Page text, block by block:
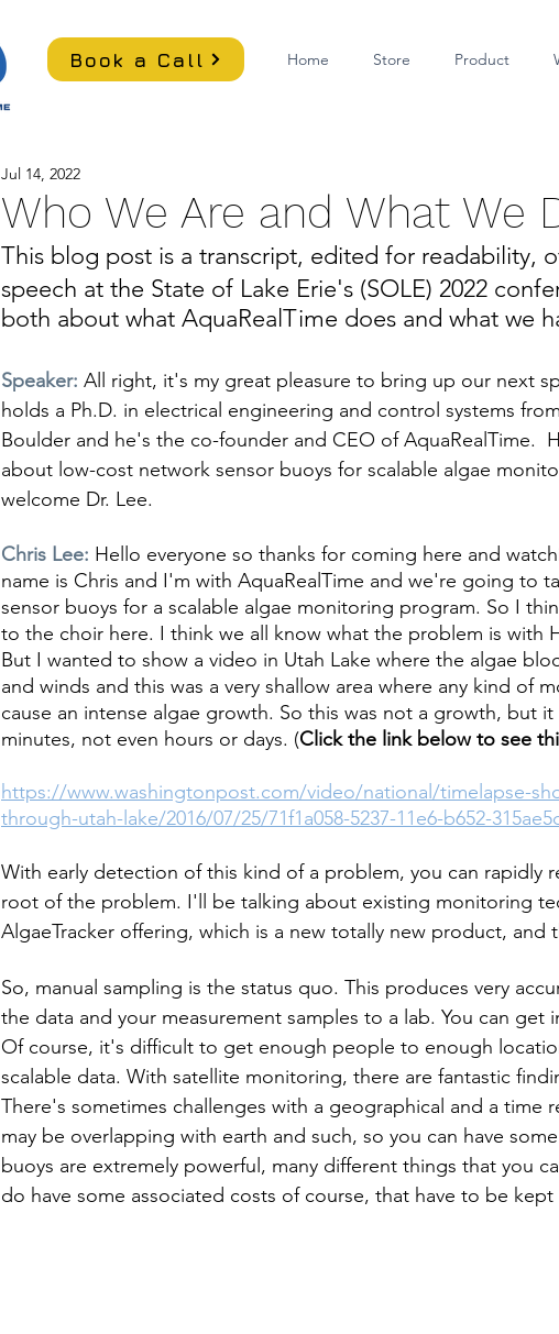
Book a Call Home Store Product
Who We Are and What We
Jul 14, 2022
This blog post is a transcript, edited for readability,
speech at the State of Lake Erie's (SOLE) 2022
both about what AquaRealTime does and what we
Speaker: All right, it's my great pleasure to bring up our next
holds a Ph.D. in electrical engineering and control systems
Boulder and he's the co-founder and CEO of AquaRealTime.
about low-cost network sensor buoys for scalable algae
welcome Dr. Lee.
Chris Lee: Hello everyone so thanks for coming here and
name is Chris and I'm with AquaRealTime and we're going to
sensor buoys for a scalable algae monitoring program. So I
to the choir here. I think we all know what the problem is with
But I wanted to show a video in Utah Lake where the algae
and winds and this was a very shallow area where any kind of
cause an intense algae growth. So this was not a growth, but
minutes, not even hours or days. (Click the link below to see
https://www.washingtonpost.com/video/national/timelapse-
through-utah-lake/2016/07/25/71f1a058-5237-11e6-b652-
With early detection of this kind of a problem, you can rapidly
root of the problem. I'll be talking about existing monitoring
AlgaeTracker offering, which is a new totally new product, and
So, manual sampling is the status quo. This produces very
the data and your measurement samples to a lab. You can get
Of course, it's difficult to get enough people to enough
scalable data. With satellite monitoring, there are fantastic
There's sometimes challenges with a geographical and a time
may be overlapping with earth and such, so you can have
buoys are extremely powerful, many different things that you
do have some associated costs of course, that have to be kept